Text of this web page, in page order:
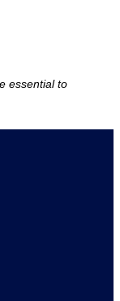
essential to